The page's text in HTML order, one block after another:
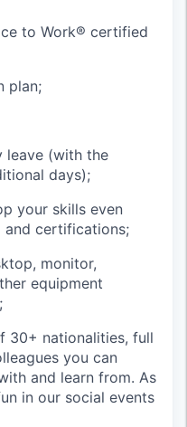
to Work® certified
plan;
leave (with the
days);
your skills even
certifications;
monitor,
equipment
30+ nationalities, full
you can
and learn from. As
in our social events